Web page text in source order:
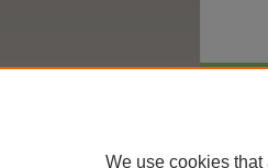
We use cookies